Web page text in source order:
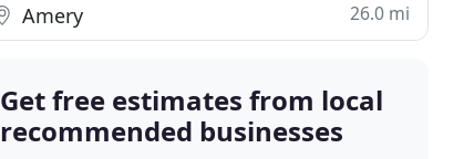
Amery 26.0 mi
Get free estimates from local
recommended businesses